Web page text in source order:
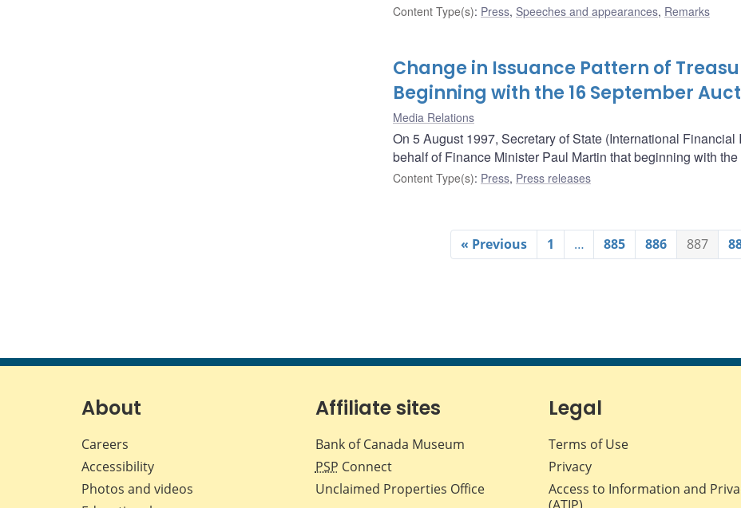
Content Type(s): Press, Speeches and appearances, Remarks
Change in Issuance Pattern of
Beginning with the 16 September
Media Relations
On 5 August 1997, Secretary of State (International
behalf of Finance Minister Paul Martin that beginning with
Content Type(s): Press, Press releases
« Previous 1 … 885 886 887
About
Careers
Accessibility
Photos and videos
Affiliate sites
Bank of Canada Museum
PSP Connect
Unclaimed Properties Office
Legal
Terms of Use
Privacy
Access to Information and